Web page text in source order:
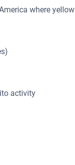
where
activity